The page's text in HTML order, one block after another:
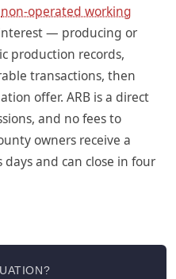
non-operated working
— producing or
production records,
transactions, then
offer. ARB is a direct
and no fees to
owners receive a
and can close in four